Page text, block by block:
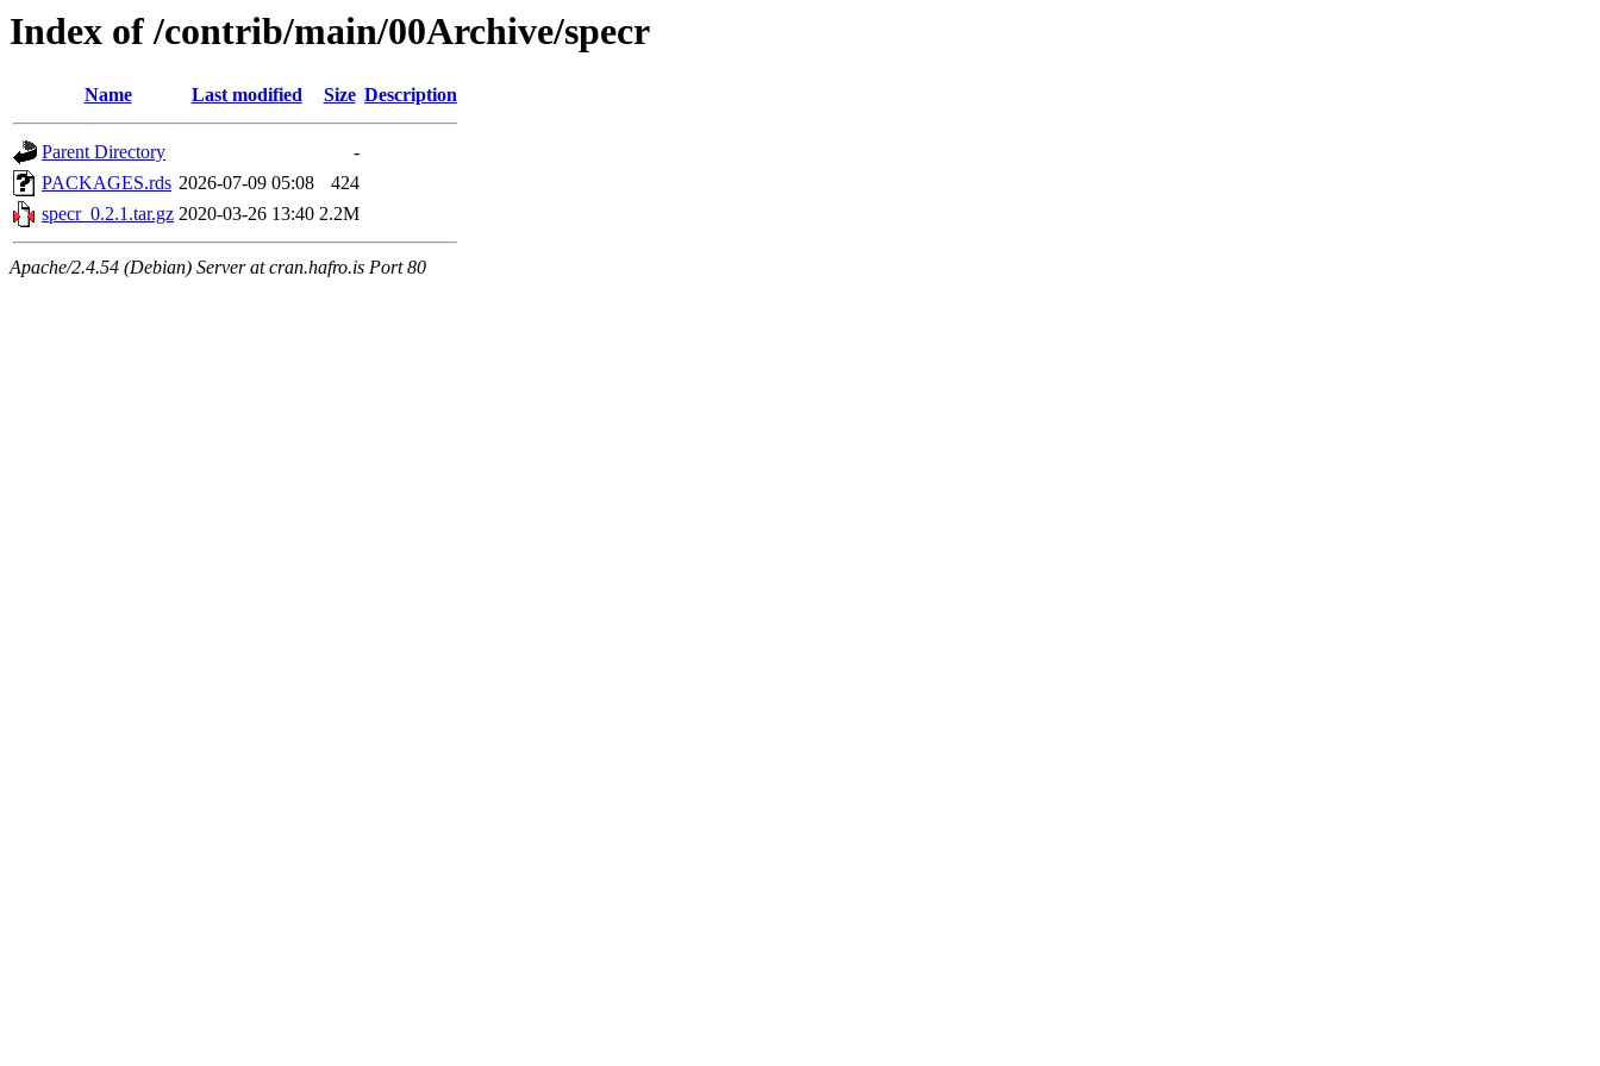
Index of /contrib/main/00Archive/specr
Name Last modified Size Description
Parent Directory
-
PACKAGES.rds 2026-07-09 05:08
424
specr_0.2.1.tar.gz 2020-03-26 13:40 2.2M
Apache/2.4.54 (Debian) Server at cran.hafro.is Port 80